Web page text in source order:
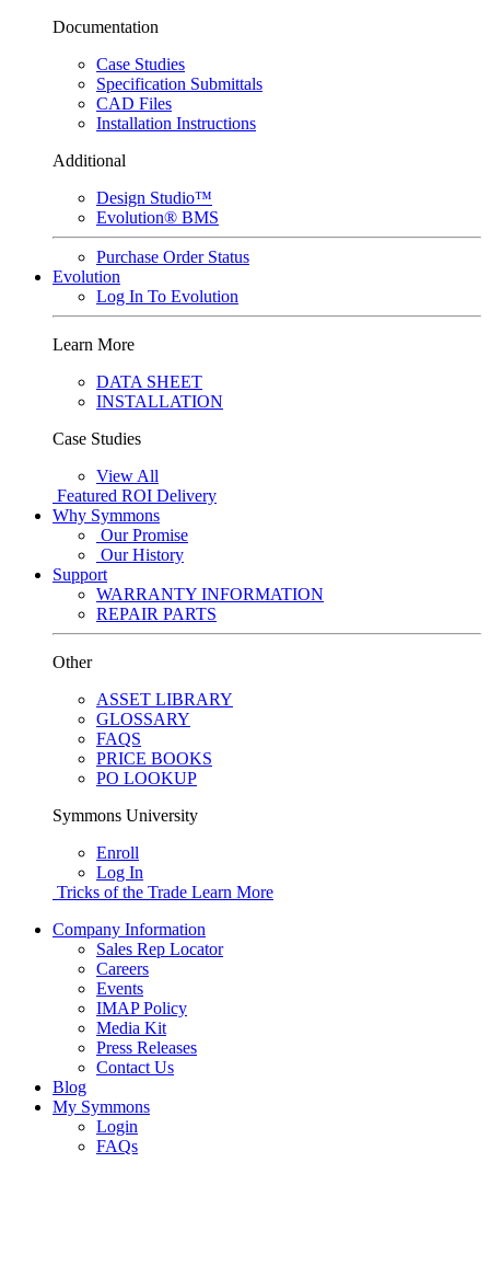
Documentation
Case Studies
Specification Submittals
CAD Files
Installation Instructions
Additional
Design Studio™
Evolution® BMS
Purchase Order Status
Evolution
Log In To Evolution
Learn More
DATA SHEET
INSTALLATION
Case Studies
View All
Featured ROI Delivery
Why Symmons
Our Promise
Our History
Support
WARRANTY INFORMATION
REPAIR PARTS
Other
ASSET LIBRARY
GLOSSARY
FAQS
PRICE BOOKS
PO LOOKUP
Symmons University
Enroll
Log In
Tricks of the Trade Learn More
Company Information
Sales Rep Locator
Careers
Events
IMAP Policy
Media Kit
Press Releases
Contact Us
Blog
My Symmons
Login
FAQs